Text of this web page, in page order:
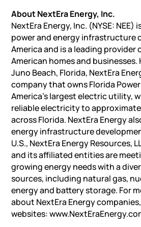
About NextEra Energy, Inc.
NextEra Energy, Inc. (NYSE:
power and energy infrastructure
America and is a leading
American homes and
Juno Beach, Florida, NextEra
company that owns Florida
America’s largest electric utility,
reliable electricity to
across Florida. NextEra Energy
energy infrastructure
U.S., NextEra Energy Resources,
and its affiliated entities are
growing energy needs with a
sources, including natural gas,
energy and battery storage. For
about NextEra Energy
websites: